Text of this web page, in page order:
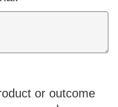
or outcome